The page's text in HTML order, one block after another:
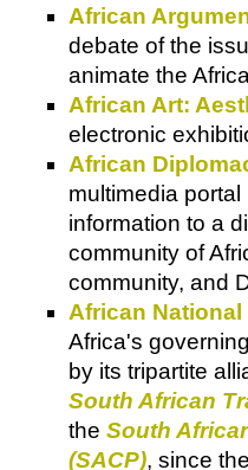
African
debate of the
animate the
African Art:
electronic
African
multimedia
information to a
community of
community, and
African
Africa's
by its tripartite
South African
the South
(SACP), since